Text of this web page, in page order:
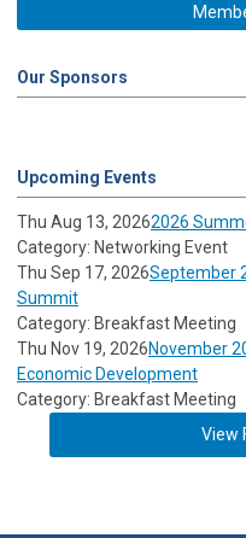
Our Sponsors
Upcoming Events
Thu Aug 13, 20262026
Category: Networking Event
Thu Sep 17, 2026September
Summit
Category: Breakfast Meeting
Thu Nov 19, 2026November
Economic Development
Category: Breakfast Meeting
View